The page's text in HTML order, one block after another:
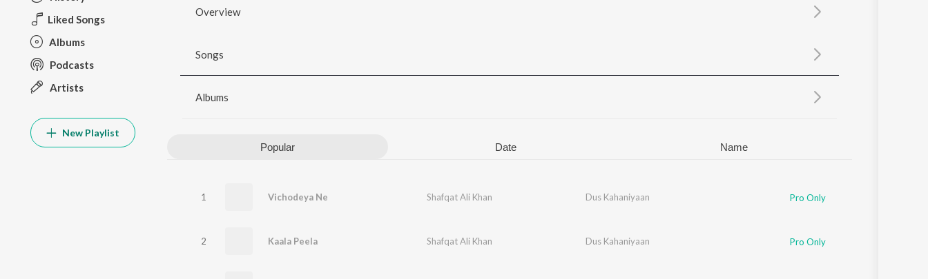
Update
Liked Songs
Albums
Podcasts
Artists
New Playlist
Overview
Songs
Albums
Popular Date Name
1 Vichodeya Ne Shafqat Ali Khan Dus Kahaniyaan Pro Only
2 Kaala Peela Shafqat Ali Khan Dus Kahaniyaan Pro Only